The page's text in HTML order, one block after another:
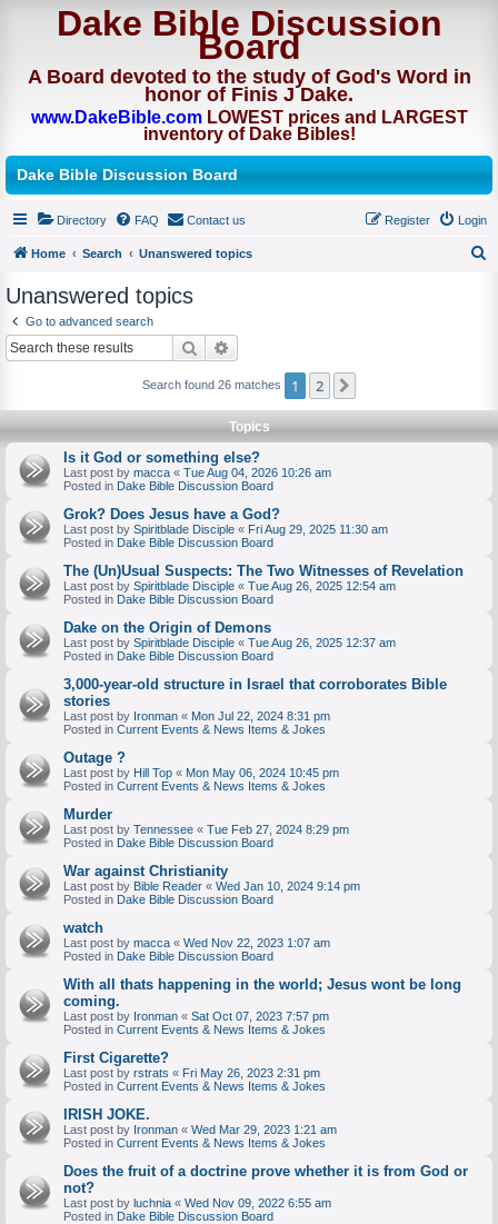
Dake Bible Discussion
Board
A Board devoted to the study of God's Word in
honor of Finis J Dake.
www.DakeBible.comLOWEST prices and LARGEST
inventory of Dake Bibles!
Dake Bible Discussion Board
Directory FAQ Contact us Login
Register
Home Search
Unanswered topics
h
Unanswered topics
Go to advanced search
Search
Search found 26 matches 1 2
Topics
Is it God or something else?
Last post by macca « Tue Aug 04, 2026 10:26 am
Posted in Dake Bible Discussion Board
Grok? Does Jesus have a God?
Last post by Spiritblade Disciple « Fri Aug 29, 2025 11:30 am
Posted in Dake Bible Discussion Board
The (Un)Usual Suspects: The Two Witnesses of Revelation
Last post by Spiritblade Disciple « Tue Aug 26, 2025 12:54 am
Posted in Dake Bible Discussion Board
Dake on the Origin of Demons
Last post by Spiritblade Disciple « Tue Aug 26, 2025 12:37 am
Posted in Dake Bible Discussion Board
3,000-year-old structure in Israel that corroborates Bible
stories
Last post by Ironman « Mon Jul 22, 2024 8:31 pm
Posted in Current Events & News Items & Jokes
Outage ?
Last post by Hill Top « Mon May 06, 2024 10:45 pm
Posted in Current Events & News Items & Jokes
Murder
Last post by Tennessee « Tue Feb 27, 2024 8:29 pm
Posted in Dake Bible Discussion Board
War against Christianity
Last post by Bible Reader « Wed Jan 10, 2024 9:14 pm
Posted in Dake Bible Discussion Board
watch
Last post by macca « Wed Nov 22, 2023 1:07 am
Posted in Dake Bible Discussion Board
With all thats happening in the world; Jesus wont be long
coming.
Last post by Ironman « Sat Oct 07, 2023 7:57 pm
Posted in Current Events & News Items & Jokes
First Cigarette?
Last post by rstrats « Fri May 26, 2023 2:31 pm
Posted in Current Events & News Items & Jokes
IRISH JOKE.
Last post by Ironman « Wed Mar 29, 2023 1:21 am
Posted in Current Events & News Items & Jokes
Does the fruit of a doctrine prove whether it is from God or
not?
Last post by luchnia « Wed Nov 09, 2022 6:55 am
Posted in Dake Bible Discussion Board